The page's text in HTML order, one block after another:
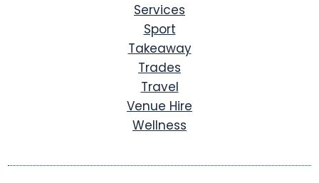
Services
Sport
Takeaway
Trades
Travel
Venue Hire
Wellness